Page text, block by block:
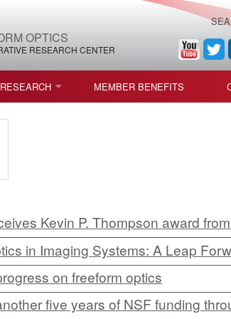
OPTICS
RESEARCH CENTER
AND AWARDS
RESEARCH
ROADMAP
CEFO-38 ULTRAFAST LASER
CEFO-39 CORONOGRAPH
CEFO-40 FIDUCIALS
CEFO-42
CEFO PUBLICATIONS
CEFO-RELATED PUBLICATIONS
MEMBER BENEFITS
Kevin P. Thompson award
in Imaging Systems: A Leap
on freeform optics
five years of NSF funding